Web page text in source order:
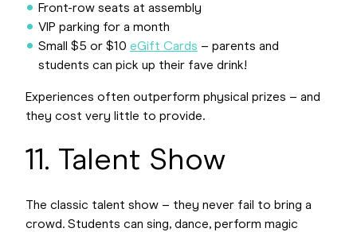
Front-row seats at assembly
VIP parking for a month
Small $5 or $10 eGift Cards – parents and
students can pick up their fave drink!
Experiences often outperform physical prizes – and
they cost very little to provide.
11. Talent Show
The classic talent show – they never fail to bring a
crowd. Students can sing, dance, perform magic